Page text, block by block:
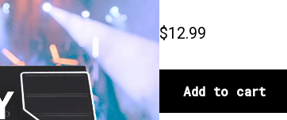
$12.99
Add to cart